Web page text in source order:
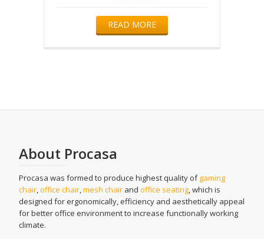
READ MORE
About Procasa
Procasa was formed to produce highest quality ofgaming
chair,office chair,mesh chair and office seating, which is
designed for ergonomically, efficiency and aesthetically appeal
for better office environment to increase functionally working
climate.